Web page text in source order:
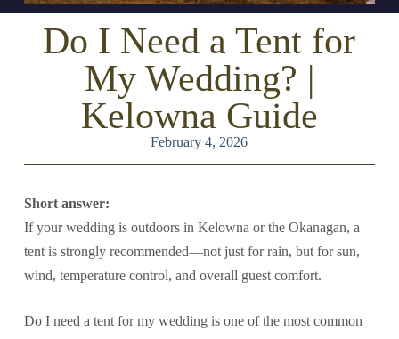
Do I Need a Tent for
My Wedding? |
Kelowna Guide
February 4, 2026
Short answer:
If your wedding is outdoors in Kelowna or the Okanagan, a
tent is strongly recommended—not just for rain, but for sun,
wind, temperature control, and overall guest comfort.
Do I need a tent for my wedding is one of the most common